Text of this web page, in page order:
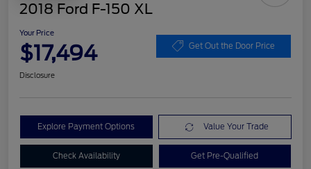
2018 Ford F-150 XL
Your Price
$17,494 Get Out the Door Price
Disclosure
Explore Payment Options Value Your Trade
Check Availability Get Pre-Qualified